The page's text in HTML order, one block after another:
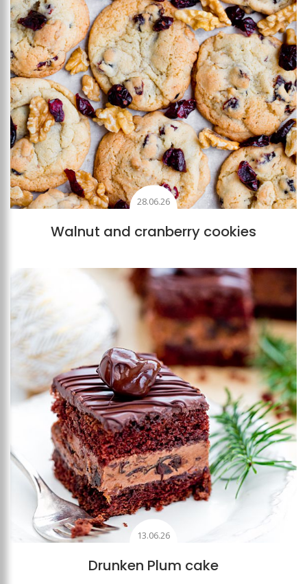
28.06.26
Walnut and cranberry cookies
Add to favourites
13.06.26
Drunken Plum cake